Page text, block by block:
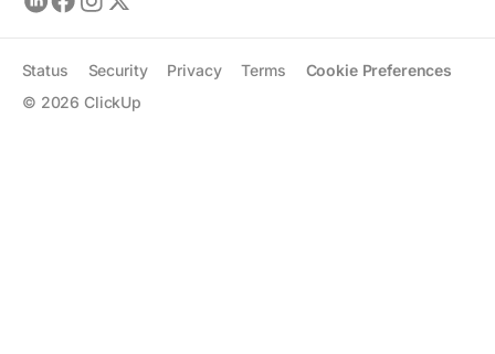
© 2026 ClickUp
Status Security Privacy Terms Cookie Preferences